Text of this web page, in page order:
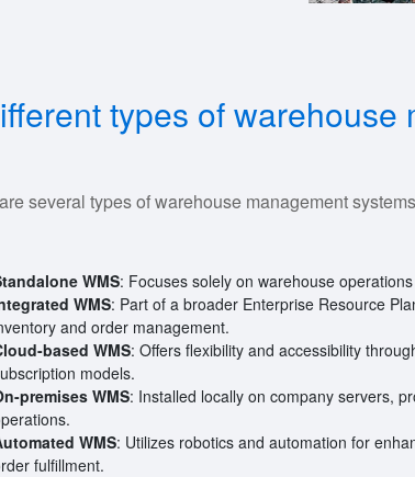
types of warehouse
several types of warehouse management
WMS: Focuses solely on warehouse
WMS: Part of a broader Enterprise Resource
and order management.
based WMS: Offers flexibility and accessibility
models.
premises WMS: Installed locally on company servers,
WMS: Utilizes robotics and automation for
fulfillment.